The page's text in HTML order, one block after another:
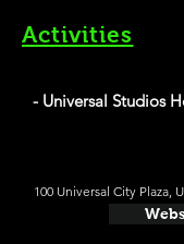
Activities
- Universal Studios
100 Universal City Plaza,